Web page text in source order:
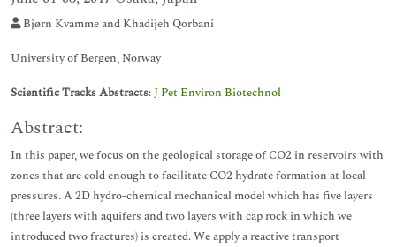
Bjørn Kvamme and Khadijeh Qorbani
University of Bergen, Norway
Scientific Tracks Abstracts:J Pet Environ Biotechnol
Abstract:
In this paper, we focus on the geological storage of CO2 in reservoirs with
zones that are cold enough to facilitate CO2 hydrate formation at local
pressures. A 2D hydro-chemical mechanical model which has five layers
(three layers with aquifers and two layers with cap rock in which we
introduced two fractures) is created. We apply a reactive transport